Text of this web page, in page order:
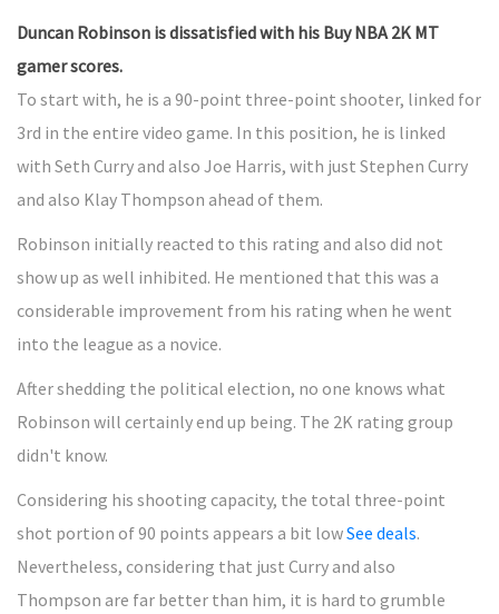
Duncan Robinson is dissatisfied with his Buy NBA 2K MT
gamer scores.
To start with, he is a 90-point three-point shooter, linked for
3rd in the entire video game. In this position, he is linked
with Seth Curry and also Joe Harris, with just Stephen Curry
and also Klay Thompson ahead of them.
Robinson initially reacted to this rating and also did not
show up as well inhibited. He mentioned that this was a
considerable improvement from his rating when he went
into the league as a novice.
After shedding the political election, no one knows what
Robinson will certainly end up being. The 2K rating group
didn't know.
Considering his shooting capacity, the total three-point
shot portion of 90 points appears a bit lowSee deals.
Nevertheless, considering that just Curry and also
Thompson are far better than him, it is hard to grumble